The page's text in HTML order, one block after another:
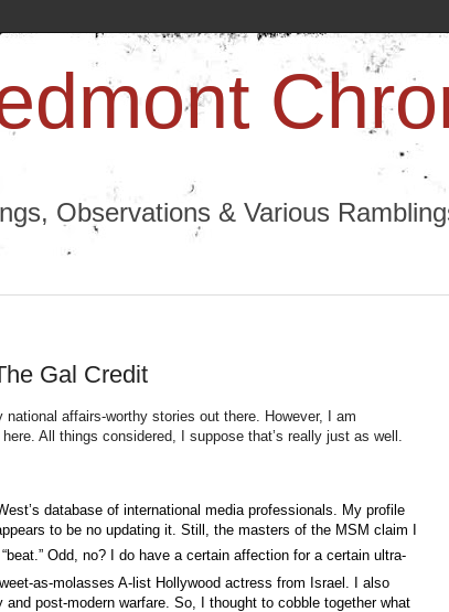
Observations & Various
Gal Credit
affairs-worthy stories out there. However, I am
All things considered, I suppose that’s really just as well.
database of international media professionals. My profile
to be no updating it. Still, the masters of the MSM claim I
Odd, no? I do have a certain affection for a certain ultra-
as-molasses A-list Hollywood actress from Israel. I also
post-modern warfare. So, I thought to cobble together what